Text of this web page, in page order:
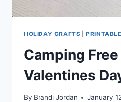
HOLIDAY CRAFTS |
Camping
Valentines
By Brandi Jordan January